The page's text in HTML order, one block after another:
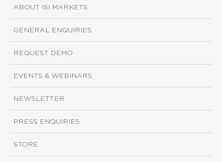
ABOUT ISI MARKETS
GENERAL ENQUIRIES
REQUEST DEMO
EVENTS & WEBINARS
NEWSLETTER
PRESS ENQUIRIES
STORE